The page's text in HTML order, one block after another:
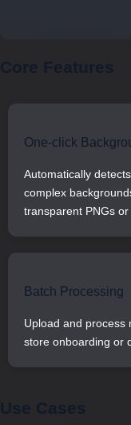
One-click
Automatically
complex
transparent PNGs or
Batch Processing
Upload and process
store onboarding or